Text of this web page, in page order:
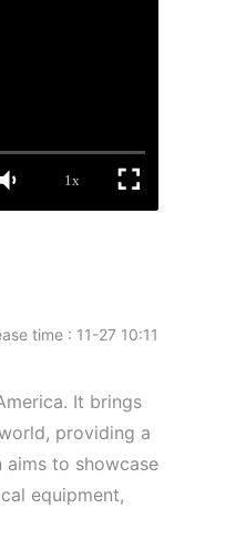
1x
time : 11-27 10:11
It brings
providing a
to showcase
equipment,